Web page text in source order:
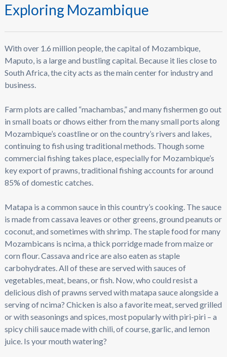
Exploring Mozambique
With over 1.6 million people, the capital of Mozambique,
Maputo, is a large and bustling capital. Because it lies close to
South Africa, the city acts as the main center for industry and
business.
Farm plots are called “machambas,” and many fishermen go out
in small boats or dhows either from the many small ports along
Mozambique’s coastline or on the country’s rivers and lakes,
continuing to fish using traditional methods. Though some
commercial fishing takes place, especially for Mozambique’s
key export of prawns, traditional fishing accounts for around
85% of domestic catches.
Matapa is a common sauce in this country’s cooking. The sauce
is made from cassava leaves or other greens, ground peanuts or
coconut, and sometimes with shrimp. The staple food for many
Mozambicans is ncima, a thick porridge made from maize or
corn flour. Cassava and rice are also eaten as staple
carbohydrates. All of these are served with sauces of
vegetables, meat, beans, or fish. Now, who could resist a
delicious dish of prawns served with matapa sauce alongside a
serving of ncima? Chicken is also a favorite meat, served grilled
or with seasonings and spices, most popularly with piri-piri – a
spicy chili sauce made with chili, of course, garlic, and lemon
juice. Is your mouth watering?